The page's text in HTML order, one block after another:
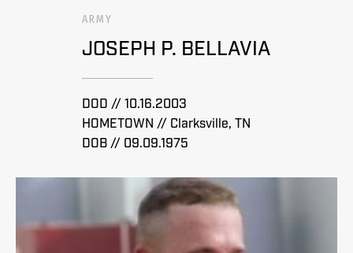
ARMY
JOSEPH P. BELLAVIA
DOD // 10.16.2003
HOMETOWN // Clarksville, TN
DOB // 09.09.1975